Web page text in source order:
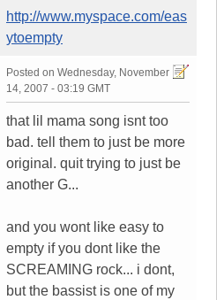
http://www.myspace.com/eas
ytoempty
Posted on Wednesday, November
14, 2007 - 03:19 GMT
that lil mama song isnt too
bad. tell them to just be more
original. quit trying to just be
another G...
and you wont like easy to
empty if you dont like the
SCREAMING rock... i dont,
but the bassist is one of my